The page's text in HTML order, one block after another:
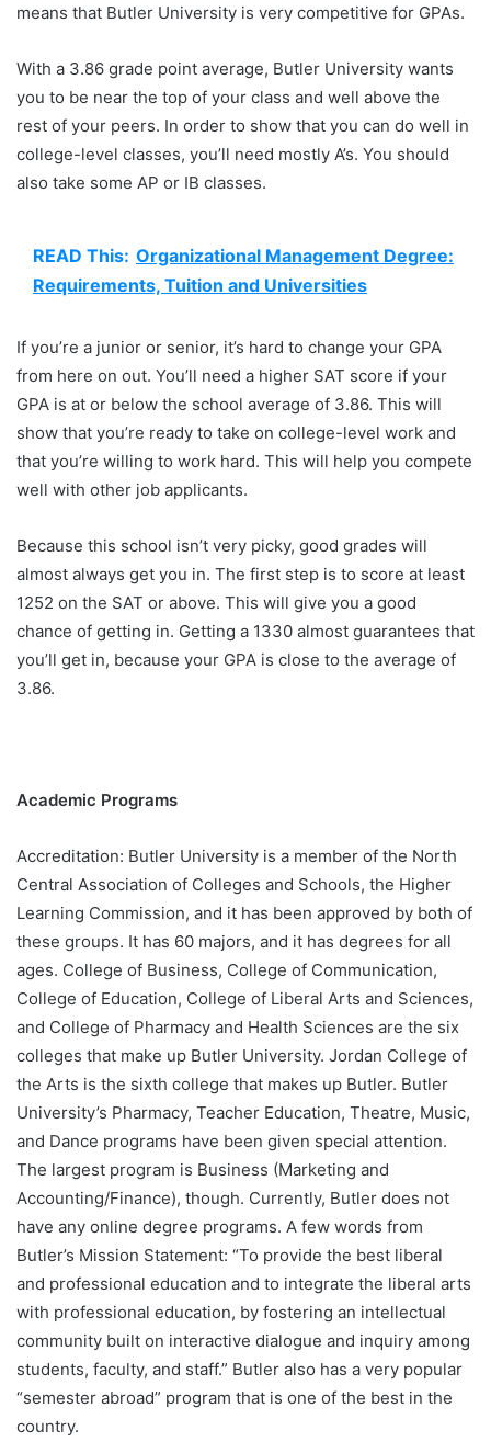
means that Butler University is very competitive for GPAs.
With a 3.86 grade point average, Butler University wants
you to be near the top of your class and well above the
rest of your peers. In order to show that you can do well in
college-level classes, you’ll need mostly A’s. You should
also take some AP or IB classes.
READ This: Organizational Management Degree:
Requirements, Tuition and Universities
If you’re a junior or senior, it’s hard to change your GPA
from here on out. You’ll need a higher SAT score if your
GPA is at or below the school average of 3.86. This will
show that you’re ready to take on college-level work and
that you’re willing to work hard. This will help you compete
well with other job applicants.
Because this school isn’t very picky, good grades will
almost always get you in. The first step is to score at least
1252 on the SAT or above. This will give you a good
chance of getting in. Getting a 1330 almost guarantees that
you’ll get in, because your GPA is close to the average of
3.86.
Academic Programs
Accreditation: Butler University is a member of the North
Central Association of Colleges and Schools, the Higher
Learning Commission, and it has been approved by both of
these groups. It has 60 majors, and it has degrees for all
ages. College of Business, College of Communication,
College of Education, College of Liberal Arts and Sciences,
and College of Pharmacy and Health Sciences are the six
colleges that make up Butler University. Jordan College of
the Arts is the sixth college that makes up Butler. Butler
University’s Pharmacy, Teacher Education, Theatre, Music,
and Dance programs have been given special attention.
The largest program is Business (Marketing and
Accounting/Finance), though. Currently, Butler does not
have any online degree programs. A few words from
Butler’s Mission Statement: “To provide the best liberal
and professional education and to integrate the liberal arts
with professional education, by fostering an intellectual
community built on interactive dialogue and inquiry among
students, faculty, and staff.” Butler also has a very popular
“semester abroad” program that is one of the best in the
country.